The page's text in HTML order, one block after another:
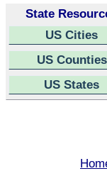
State
US Cities
US Counties
US States